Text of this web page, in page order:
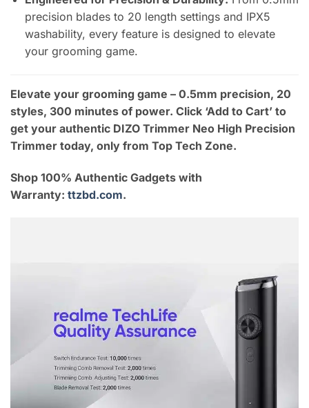
precision blades to 20 length settings and IPX5
washability, every feature is designed to elevate
your grooming game.
Elevate your grooming game – 0.5mm precision, 20
styles, 300 minutes of power. Click ‘Add to Cart’ to
get your authentic DIZO Trimmer Neo High Precision
Trimmer today, only from Top Tech Zone.
Shop 100% Authentic Gadgets with
Warranty: ttzbd.com.